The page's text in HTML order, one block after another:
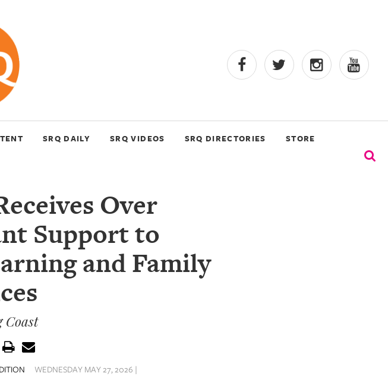
SRQ DAILY SRQ VIDEOS SRQ DIRECTORIES STORE
Over
Support to
and Family
Coast
WEDNESDAY MAY 27, 2026 |